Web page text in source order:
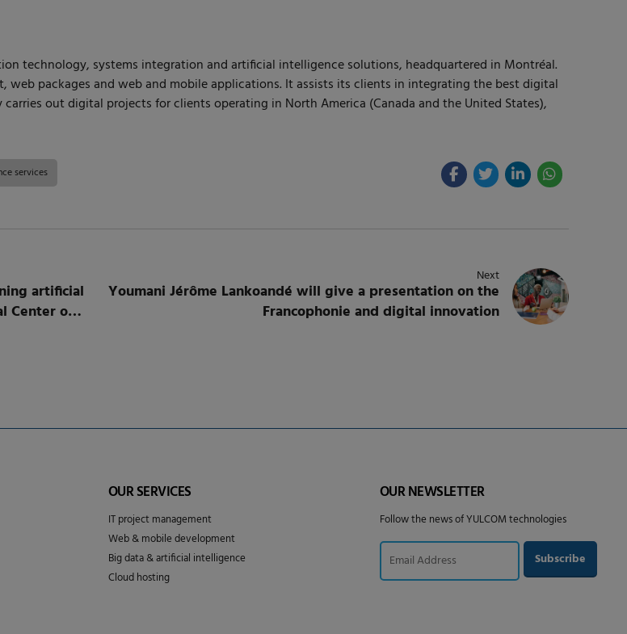
technology, systems integration and artificial intelligence solutions, headquartered in Montréal.
web packages and web and mobile applications. It assists its clients in integrating the best digital
out digital projects for clients operating in North America (Canada and the United States),
services
artificial
Next
Youmani Jérôme Lankoandé will give a presentation on the
Francophonie and digital innovation
OUR SERVICES
IT project management
Web & mobile development
Big data & artificial intelligence
Cloud hosting
OUR NEWSLETTER
Follow the news of YULCOM technologies